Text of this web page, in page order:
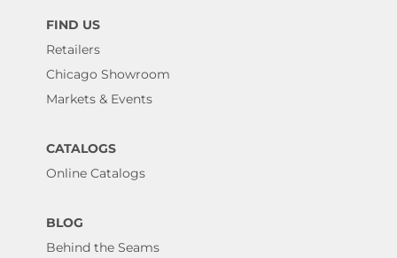
FIND US
Retailers
Chicago Showroom
Markets & Events
CATALOGS
Online Catalogs
BLOG
Behind the Seams